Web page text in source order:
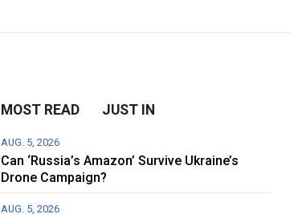
MOST READ JUST IN
AUG. 5, 2026
Can ‘Russia’s Amazon’ Survive Ukraine’s
Drone Campaign?
AUG. 5, 2026